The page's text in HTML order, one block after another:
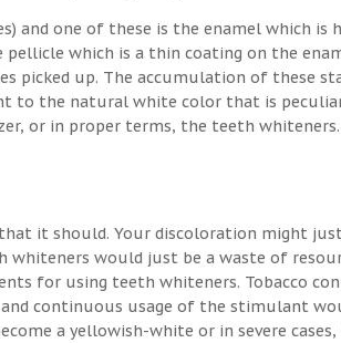
and one of these is the enamel which is
which is a thin coating on the
picked up. The accumulation of these
to the natural white color that is
or in proper terms, the teeth whiteners.
it should. Your discoloration might
would just be a waste of
for using teeth whiteners. Tobacco
continuous usage of the stimulant
a yellowish-white or in severe cases,